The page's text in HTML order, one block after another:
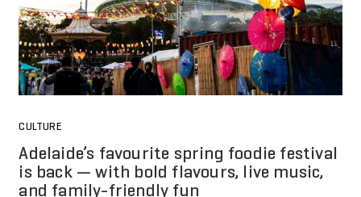
CULTURE
Adelaide’s favourite spring foodie festival
is back — with bold flavours, live music,
and family-friendly fun